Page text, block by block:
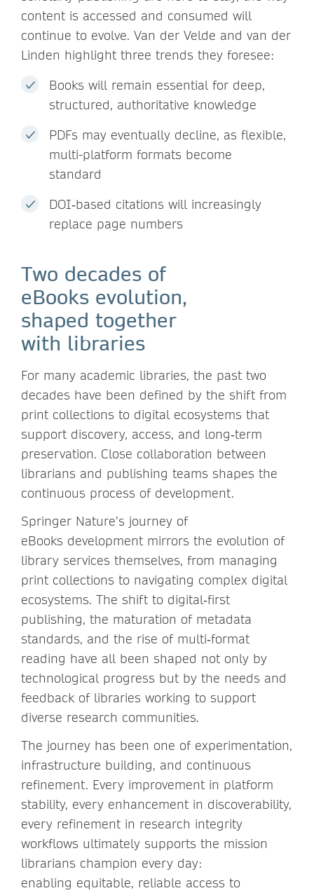
content is accessed and consumed will
continue to evolve. Van der Velde and van der
Linden highlight three trends they foresee:
Books will remain essential for deep,
structured, authoritative knowledge
PDFs may eventually decline, as flexible,
multi-platform formats become
standard
DOI‑based citations will increasingly
replace page numbers
Two decades of
eBooks evolution,
shaped together
with libraries
For many academic libraries, the past two
decades have been defined by the shift from
print collections to digital ecosystems that
support discovery, access, and long‑term
preservation. Close collaboration between
librarians and publishing teams shapes the
continuous process of development.
Springer Nature’s journey of
eBooks development mirrors the evolution of
library services themselves, from managing
print collections to navigating complex digital
ecosystems. The shift to digital‑first
publishing, the maturation of metadata
standards, and the rise of multi‑format
reading have all been shaped not only by
technological progress but by the needs and
feedback of libraries working to support
diverse research communities.
The journey has been one of experimentation,
infrastructure building, and continuous
refinement. Every improvement in platform
stability, every enhancement in discoverability,
every refinement in research integrity
workflows ultimately supports the mission
librarians champion every day:
enabling equitable, reliable access to